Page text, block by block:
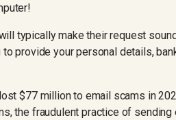
typically make their request
provide your personal details,
$77 million to email scams in
the fraudulent practice of